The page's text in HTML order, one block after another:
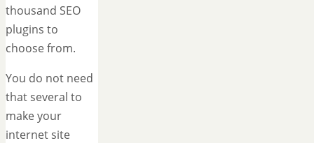
thousand SEO
plugins to
choose from.
You do not need
that several to
make your
internet site